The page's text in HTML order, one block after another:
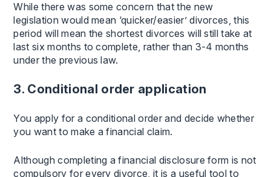
While there was some concern that the new
legislation would mean ‘quicker/easier’ divorces, this
period will mean the shortest divorces will still take at
last six months to complete, rather than 3-4 months
under the previous law.
3. Conditional order application
You apply for a conditional order and decide whether
you want to make a financial claim.
Although completing a financial disclosure form is not
compulsory for every divorce, it is a useful tool to